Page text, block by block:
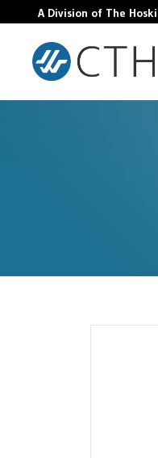
A Division of The